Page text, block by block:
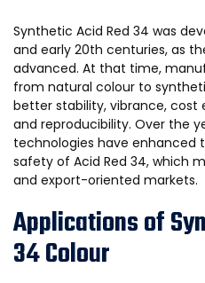
Synthetic Acid Red 34 was
and early 20th centuries, as
advanced. At that time,
from natural colour to
better stability, vibrance,
and reproducibility. Over the
technologies have enhanced
safety of Acid Red 34, which
and export-oriented markets.
Applications of
34 Colour